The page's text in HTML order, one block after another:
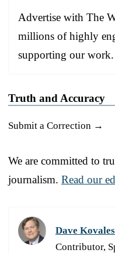
Advertise with The
millions of highly
supporting our work.
Truth and Accuracy
Submit a Correction →
We are committed to
journalism. Read our
Dave
Contributor,